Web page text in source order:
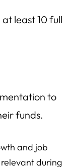
least 10 full
to
funds.
and job
during